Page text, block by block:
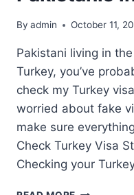
By admin October 11,
Pakistani living in
Turkey, you’ve
check my Turkey
worried about fake
make sure
Check Turkey Visa
Checking your
TURKEY